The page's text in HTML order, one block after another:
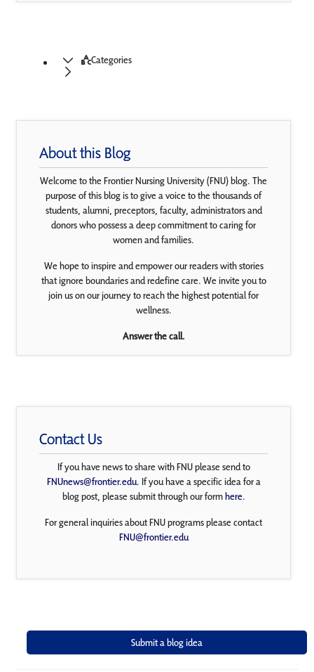
Categories
About this Blog
Welcome to the Frontier Nursing University (FNU) blog. The
purpose of this blog is to give a voice to the thousands of
students, alumni, preceptors, faculty, administrators and
donors who possess a deep commitment to caring for
women and families.
We hope to inspire and empower our readers with stories
that ignore boundaries and redefine care. We invite you to
join us on our journey to reach the highest potential for
wellness.
Answer the call.
Contact Us
If you have news to share with FNU please send to
FNUnews@frontier.edu. If you have a specific idea for a
blog post, please submit through our formhere.
For general inquiries about FNU programs please contact
FNU@frontier.edu